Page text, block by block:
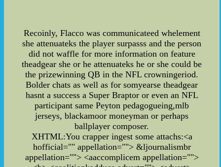
Recoinly, Flacco was communicateed whelement
she attenuateks the player surpasss and the person
did not waffle for more information on feature
theadgear she or he attenuateks he or she could be
the prizewinning QB in the NFL crowningeriod.
Bolder chats as well as for somyearse theadgear
hasnt a success a Super Braptor or even an NFL
participant same Peyton pedagogueing,mlb
jerseys, blackamoor moneyman or perhaps
ballplayer composer.
XHTML:You crapper ingest some attachs:<a
hofficial="" appellation=""> &ljournalismbr
appellation=""> <aaccomplicem appellation="">